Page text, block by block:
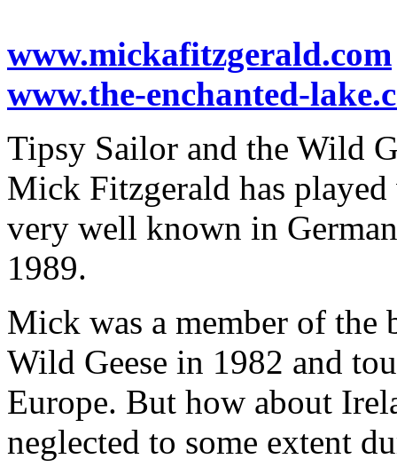
www.mickafitzgerald.com
www.the-enchanted-
Tipsy Sailor and the Wild
Mick Fitzgerald has
very well known in
1989.
Mick was a member of the
Wild Geese in 1982 and
Europe. But how about
neglected to some extent